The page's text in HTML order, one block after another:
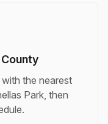
the nearest
Park, then